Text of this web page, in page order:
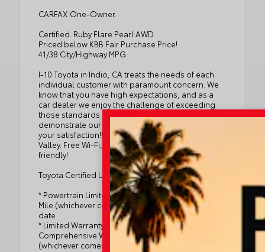
CARFAX One-Owner.
Certified. Ruby Flare Pearl AWD
Priced below KBB Fair Purchase Price!
41/38 City/Highway MPG
I-10 Toyota in Indio, CA treats the needs of each
individual customer with paramount concern. We
know that you have high expectations, and as a
car dealer we enjoy the challenge of exceeding
those standards every time. Allow us to
demonstrate our commitment to excellence and
your satisfaction!! Serving the entire Coachella
Valley. Free Wi-Fi, Shuttle Service, Kids and Pet
friendly!
Toyota Certified Used Hybrids Details:
* Powertrain Limited Warranty: 84 Month/100,000
Mile (whichever comes first) from TCUV purchase
date
* Limited Warranty: 12 Month/12,000 Mile Limited
Comprehensive Warranty: 12 Month/12,000 Mile
(whichever comes first) from certified purchase